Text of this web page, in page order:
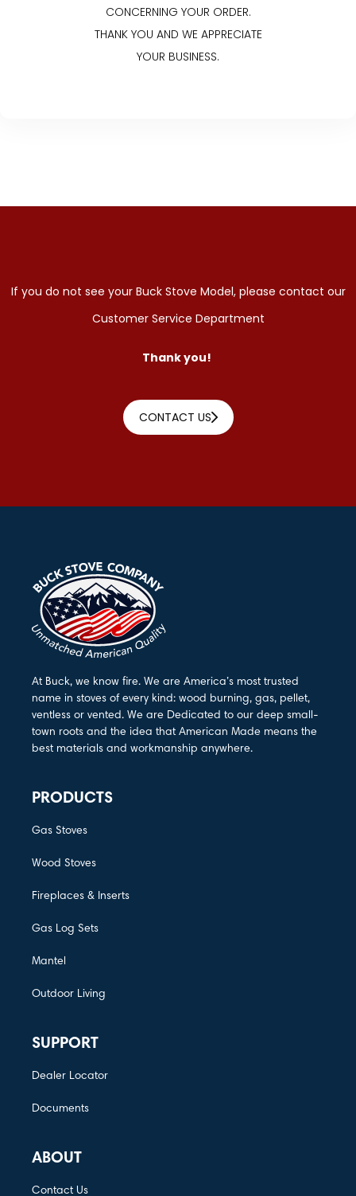
CONCERNING YOUR ORDER.
THANK YOU AND WE APPRECIATE
YOUR BUSINESS.
If you do not see your Buck Stove Model, please contact our
Customer Service Department
Thank you!
CONTACT US
At Buck, we know fire. We are America’s most trusted
name in stoves of every kind: wood burning, gas, pellet,
ventless or vented. We are Dedicated to our deep small-
town roots and the idea that American Made means the
best materials and workmanship anywhere.
PRODUCTS
Gas Stoves
Wood Stoves
Fireplaces & Inserts
Gas Log Sets
Mantel
Outdoor Living
SUPPORT
Dealer Locator
Documents
ABOUT
Contact Us